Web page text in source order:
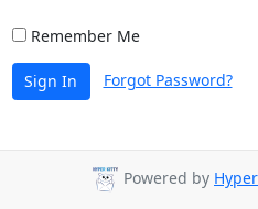
Remember Me
Sign In Forgot Password?
Powered by